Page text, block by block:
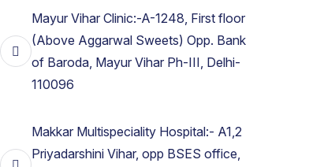
Mayur Vihar Clinic:-A-1248, First floor
(Above Aggarwal Sweets) Opp. Bank
of Baroda, Mayur Vihar Ph-III, Delhi-
110096
Makkar Multispeciality Hospital:- A1,2
Priyadarshini Vihar, opp BSES office,